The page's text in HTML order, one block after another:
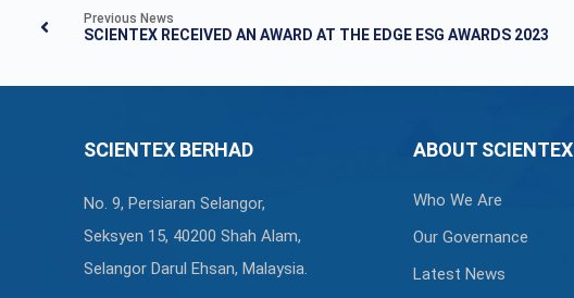
Previous News
SCIENTEX RECEIVED AN AWARD AT THE EDGE ESG AWARDS 2023
SCIENTEX BERHAD
No. 9, Persiaran Selangor,
Seksyen 15, 40200 Shah Alam,
Selangor Darul Ehsan, Malaysia.
ABOUT SCIENTEX
Who We Are
Our Governance
Latest News